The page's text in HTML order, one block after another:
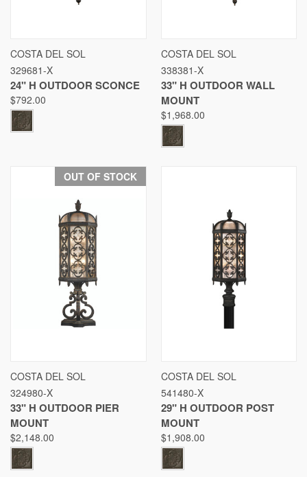
COSTA DEL SOL
329681-X
24" H OUTDOOR SCONCE
$792.00
COSTA DEL SOL
338381-X
33" H OUTDOOR WALL
MOUNT
$1,968.00
OUT OF STOCK
COSTA DEL SOL
324980-X
33" H OUTDOOR PIER
MOUNT
$2,148.00
COSTA DEL SOL
541480-X
29" H OUTDOOR POST
MOUNT
$1,908.00